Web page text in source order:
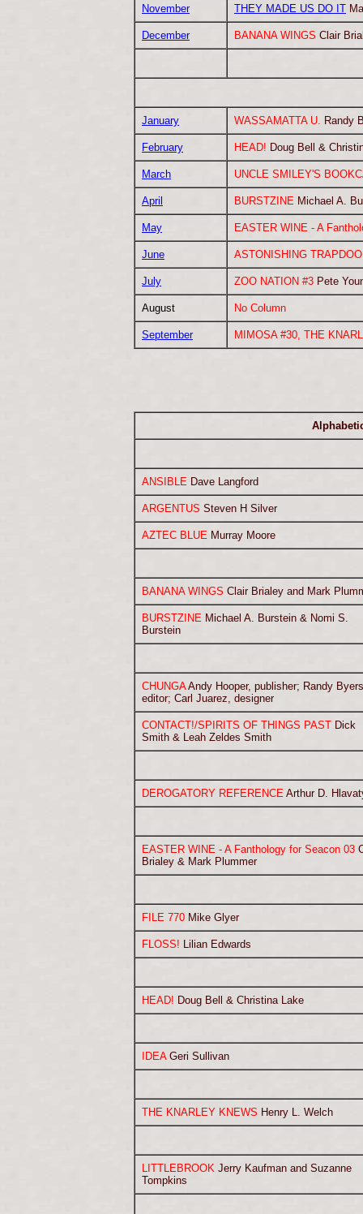
November THEY MADE US DO IT
December BANANA WINGS Clair
January WASSAMATTA U. Randy
February HEAD! Doug Bell &
March UNCLE SMILEY'S
April BURSTZINE Michael A.
May EASTER WINE - A
June ASTONISHING
July ZOO NATION #3 Pete
August No Column
September MIMOSA #30, THE
ANSIBLE Dave Langford
ARGENTUS Steven H Silver
AZTEC BLUE Murray Moore
BANANA WINGS Clair Brialey and Mark
BURSTZINE Michael A. Burstein & Nomi S.
Burstein
CHUNGAAndy Hooper, publisher; Randy
editor; Carl Juarez, designer
CONTACT!/SPIRITS OF THINGS PAST Dick
Smith & Leah Zeldes Smith
DEROGATORY REFERENCE Arthur D.
EASTER WINE - A Fanthology for Seacon 03
Brialey & Mark Plummer
FILE 770 Mike Glyer
FLOSS! Lilian Edwards
HEAD! Doug Bell & Christina Lake
IDEAGeri Sullivan
THE KNARLEY KNEWS Henry L. Welch
LITTLEBROOK Jerry Kaufman and Suzanne
Tompkins